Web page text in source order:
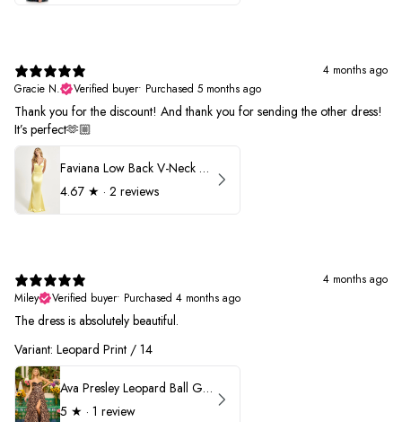
4 months ago
Gracie N.
Verified buyer• Purchased 5 months ago
Thank you for the discount! And thank you for sending the other dress!
It’s perfect🫶🏼
Faviana Low Back V-Neck Prom Dress 11052
4.67 ★ · 2 reviews
4 months ago
Miley
Verified buyer• Purchased 4 months ago
The dress is absolutely beautiful.
Variant: Leopard Print / 14
Ava Presley Leopard Ball Gown Prom Dress 42370
5 ★ · 1 review